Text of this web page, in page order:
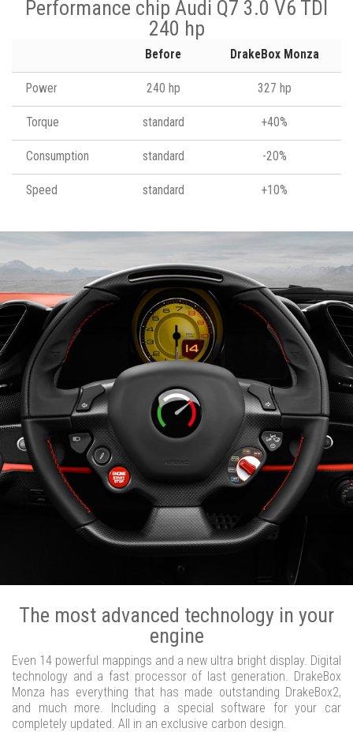
Performance chip Audi Q7 3.0 V6 TDI
240 hp
Before DrakeBox Monza
Power 240 hp 327 hp
Torque standard +40%
Consumption standard -20%
Speed standard +10%
The most advanced technology in your
engine
Even 14 powerful mappings and a new ultra bright display. Digital
technology and a fast processor of last generation. DrakeBox
Monza has everything that has made outstanding DrakeBox2,
and much more. Including a special software for your car
completely updated. All in an exclusive carbon design.